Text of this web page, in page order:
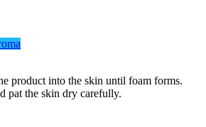
product into the skin until foam forms.
pat the skin dry carefully.